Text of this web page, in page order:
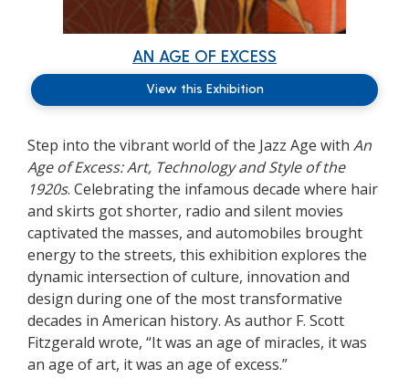
AN AGE OF EXCESS
View this Exhibition
Step into the vibrant world of the Jazz Age with An
Age of Excess: Art, Technology and Style of the
1920s. Celebrating the infamous decade where hair
and skirts got shorter, radio and silent movies
captivated the masses, and automobiles brought
energy to the streets, this exhibition explores the
dynamic intersection of culture, innovation and
design during one of the most transformative
decades in American history. As author F. Scott
Fitzgerald wrote, “It was an age of miracles, it was
an age of art, it was an age of excess.”